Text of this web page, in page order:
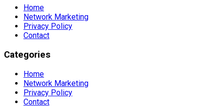
Home
Network Marketing
Privacy Policy
Contact
Categories
Home
Network Marketing
Privacy Policy
Contact